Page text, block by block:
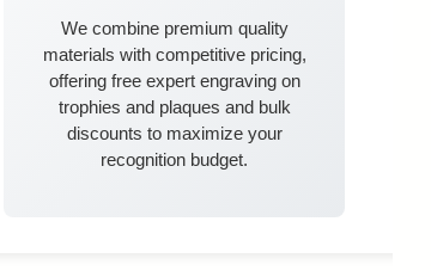
We combine premium quality
materials with competitive pricing,
offering free expert engraving on
trophies and plaques and bulk
discounts to maximize your
recognition budget.